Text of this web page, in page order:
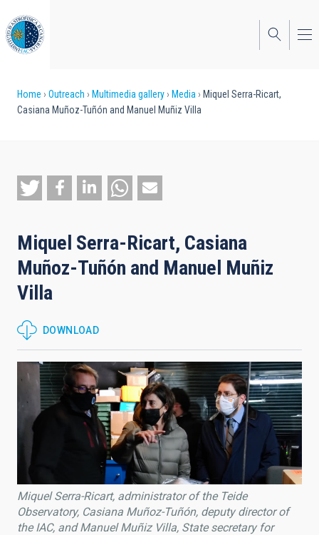
to
main
content
Breadcrumb
Home Outreach Multimedia gallery Media
Miquel Serra-Ricart,
Casiana Muñoz-Tuñón and Manuel Muñiz Villa
Miquel Serra-Ricart, Casiana
Muñoz-Tuñón and Manuel Muñiz
Villa
DOWNLOAD
Miquel Serra-Ricart, administrator of the Teide
Observatory, Casiana Muñoz-Tuñón, deputy director of
the IAC, and Manuel Muñiz Villa, State secretary for